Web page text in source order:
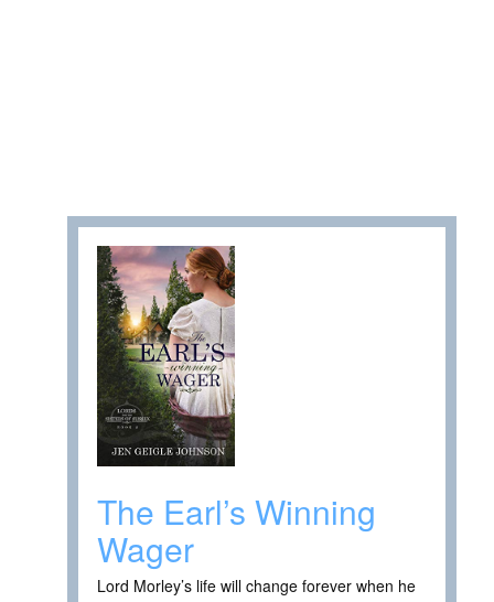
The Earl’s Winning
Wager
Lord Morley’s life will change forever when he